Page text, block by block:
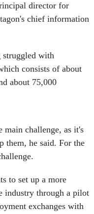
director for
chief information
struggled with
consists of about
about 75,000
challenge, as it's
them, he said. For the
to set up a more
industry through a pilot
exchanges with